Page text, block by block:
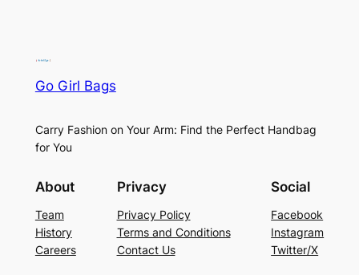
Go Girl Bags
Carry Fashion on Your Arm: Find the Perfect Handbag
for You
About
Team
History
Careers
Privacy
Privacy Policy
Terms and Conditions
Contact Us
Social
Facebook
Instagram
Twitter/X